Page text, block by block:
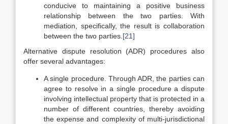
conducive to maintaining a positive business
relationship between the two parties. With
mediation, specifically, the result is collaboration
between the two parties. [21]
Alternative dispute resolution (ADR) procedures also
offer several advantages:
A single procedure. Through ADR, the parties can
agree to resolve in a single procedure a dispute
involving intellectual property that is protected in a
number of different countries, thereby avoiding
the expense and complexity of multi-jurisdictional